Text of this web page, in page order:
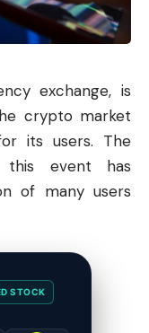
exchange, is
cryptomarket
its users. The
this event has
of many users
STOCK